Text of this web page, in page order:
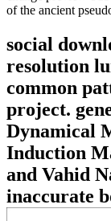
of the ancient
social
resolution
common
project.
Dynamical
Induction
and Vahid
inaccurate